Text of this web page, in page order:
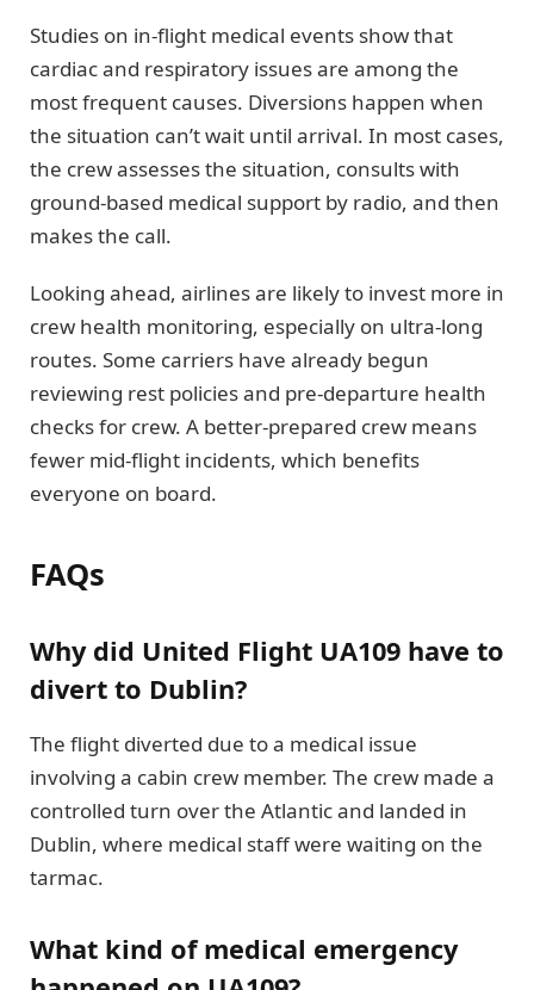
Studies on in-flight medical events show that
cardiac and respiratory issues are among the
most frequent causes. Diversions happen when
the situation can’t wait until arrival. In most cases,
the crew assesses the situation, consults with
ground-based medical support by radio, and then
makes the call.
Looking ahead, airlines are likely to invest more in
crew health monitoring, especially on ultra-long
routes. Some carriers have already begun
reviewing rest policies and pre-departure health
checks for crew. A better-prepared crew means
fewer mid-flight incidents, which benefits
everyone on board.
FAQs
Why did United Flight UA109 have to
divert to Dublin?
The flight diverted due to a medical issue
involving a cabin crew member. The crew made a
controlled turn over the Atlantic and landed in
Dublin, where medical staff were waiting on the
tarmac.
What kind of medical emergency